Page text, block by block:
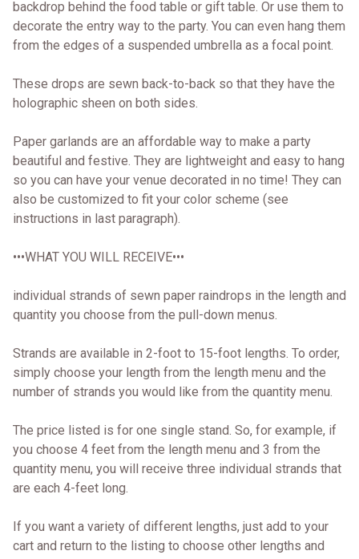
backdrop behind the food table or gift table. Or use them to
decorate the entry way to the party. You can even hang them
from the edges of a suspended umbrella as a focal point.
These drops are sewn back-to-back so that they have the
holographic sheen on both sides.
Paper garlands are an affordable way to make a party
beautiful and festive. They are lightweight and easy to hang
so you can have your venue decorated in no time! They can
also be customized to fit your color scheme (see
instructions in last paragraph).
•••WHAT YOU WILL RECEIVE•••
individual strands of sewn paper raindrops in the length and
quantity you choose from the pull-down menus.
Strands are available in 2-foot to 15-foot lengths. To order,
simply choose your length from the length menu and the
number of strands you would like from the quantity menu.
The price listed is for one single stand. So, for example, if
you choose 4 feet from the length menu and 3 from the
quantity menu, you will receive three individual strands that
are each 4-feet long.
If you want a variety of different lengths, just add to your
cart and return to the listing to choose other lengths and